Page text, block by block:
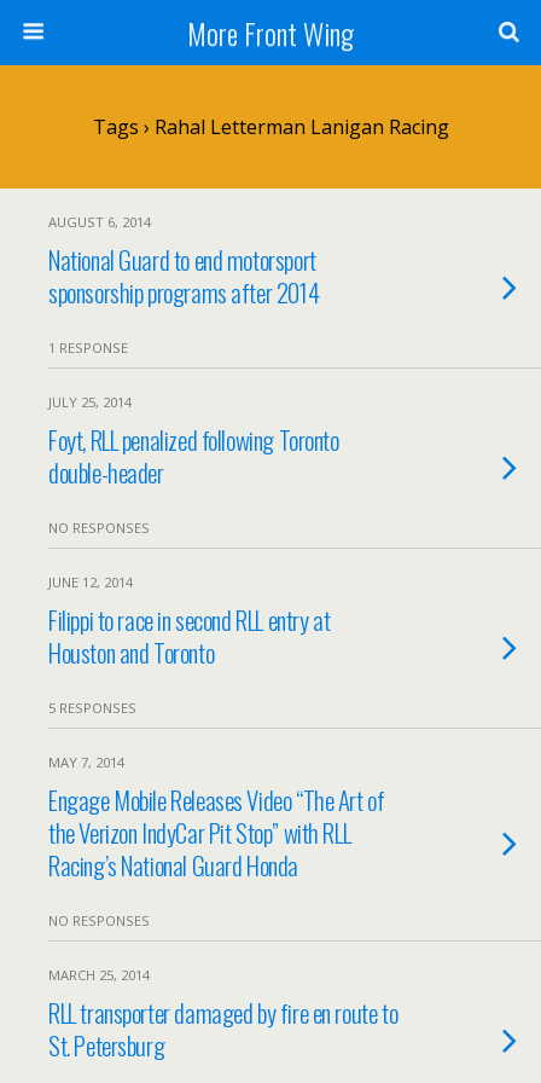
More Front Wing
Tags › Rahal Letterman Lanigan Racing
AUGUST 6, 2014
National Guard to end motorsport
sponsorship programs after 2014
1 RESPONSE
JULY 25, 2014
Foyt, RLL penalized following Toronto
double-header
NO RESPONSES
JUNE 12, 2014
Filippi to race in second RLL entry at
Houston and Toronto
5 RESPONSES
MAY 7, 2014
Engage Mobile Releases Video “The Art of
the Verizon IndyCar Pit Stop” with RLL
Racing’s National Guard Honda
NO RESPONSES
MARCH 25, 2014
RLL transporter damaged by fire en route to
St. Petersburg